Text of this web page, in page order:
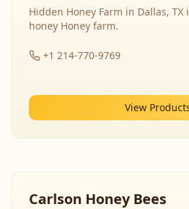
Hidden Honey Farm in Dallas,
honey Honey farm.
+1 214-770-9769
View
Carlson Honey Bees